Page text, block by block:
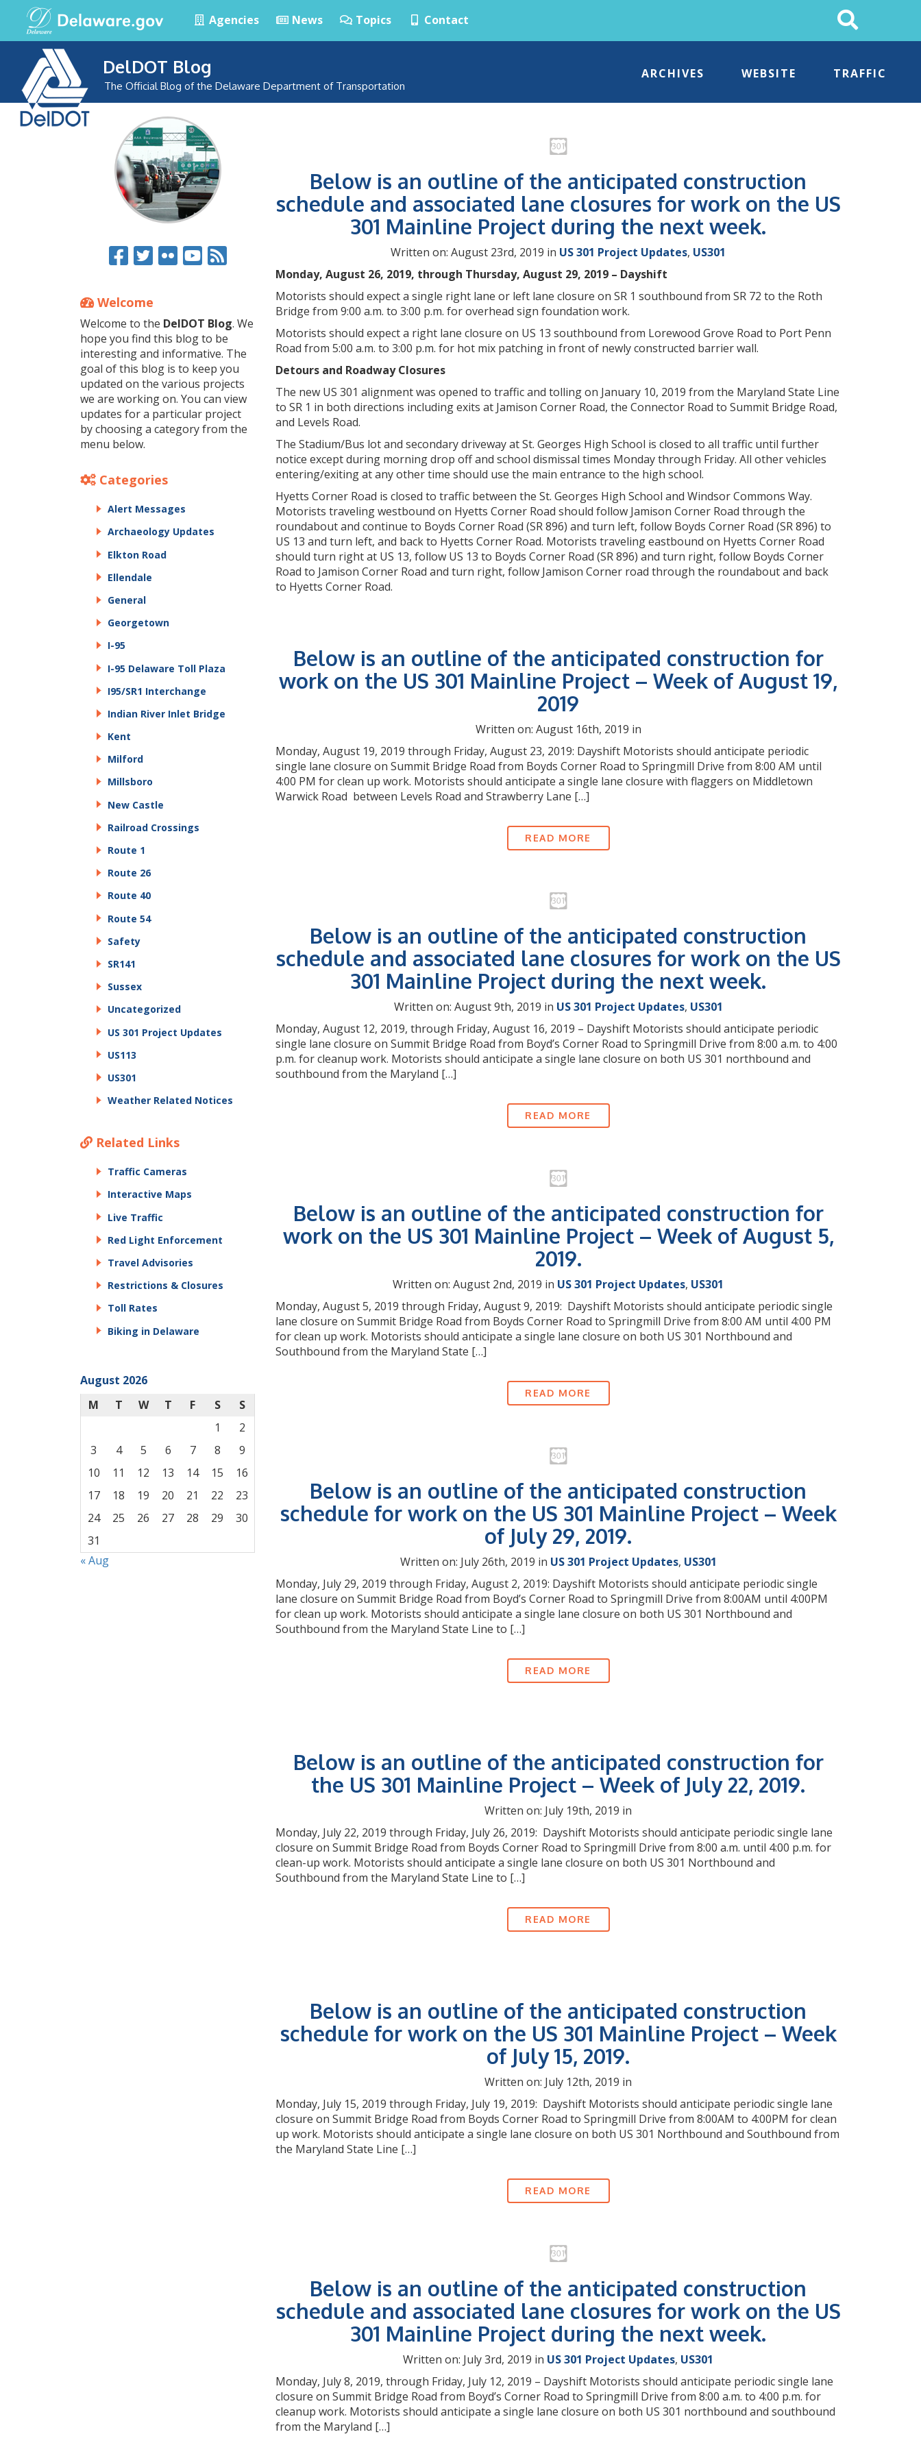
Agencies News Topics Contact
Search
This
DelDOT Blog
The Official Blog of the Delaware Department of Transportation
ARCHIVES WEBSITE TRAFFIC
Below is an outline of the anticipated construction
schedule and associated lane closures for work on the US
301 Mainline Project during the next week.
Written on: August 23rd, 2019 in US 301 Project Updates, US301
Monday, August 26, 2019, through Thursday, August 29, 2019 – Dayshift
Motorists should expect a single right lane or left lane closure on SR 1 southbound from SR 72 to the Roth
Bridge from 9:00 a.m. to 3:00 p.m. for overhead sign foundation work.
Motorists should expect a right lane closure on US 13 southbound from Lorewood Grove Road to Port Penn
Road from 5:00 a.m. to 3:00 p.m. for hot mix patching in front of newly constructed barrier wall.
Detours and Roadway Closures
The new US 301 alignment was opened to traffic and tolling on January 10, 2019 from the Maryland State Line
to SR 1 in both directions including exits at Jamison Corner Road, the Connector Road to Summit Bridge Road,
and Levels Road.
The Stadium/Bus lot and secondary driveway at St. Georges High School is closed to all traffic until further
notice except during morning drop off and school dismissal times Monday through Friday. All other vehicles
entering/exiting at any other time should use the main entrance to the high school.
Hyetts Corner Road is closed to traffic between the St. Georges High School and Windsor Commons Way.
Motorists traveling westbound on Hyetts Corner Road should follow Jamison Corner Road through the
roundabout and continue to Boyds Corner Road (SR 896) and turn left, follow Boyds Corner Road (SR 896) to
US 13 and turn left, and back to Hyetts Corner Road. Motorists traveling eastbound on Hyetts Corner Road
should turn right at US 13, follow US 13 to Boyds Corner Road (SR 896) and turn right, follow Boyds Corner
Road to Jamison Corner Road and turn right, follow Jamison Corner road through the roundabout and back
to Hyetts Corner Road.
Below is an outline of the anticipated construction for
work on the US 301 Mainline Project – Week of August 19,
2019
Written on: August 16th, 2019 in
Monday, August 19, 2019 through Friday, August 23, 2019: Dayshift Motorists should anticipate periodic
single lane closure on Summit Bridge Road from Boyds Corner Road to Springmill Drive from 8:00 AM until
4:00 PM for clean up work. Motorists should anticipate a single lane closure with flaggers on Middletown
Warwick Road between Levels Road and Strawberry Lane […]
READ MORE
Below is an outline of the anticipated construction
schedule and associated lane closures for work on the US
301 Mainline Project during the next week.
Written on: August 9th, 2019 in US 301 Project Updates, US301
Monday, August 12, 2019, through Friday, August 16, 2019 – Dayshift Motorists should anticipate periodic
single lane closure on Summit Bridge Road from Boyd’s Corner Road to Springmill Drive from 8:00 a.m. to 4:00
p.m. for cleanup work. Motorists should anticipate a single lane closure on both US 301 northbound and
southbound from the Maryland […]
READ MORE
Below is an outline of the anticipated construction for
work on the US 301 Mainline Project – Week of August 5,
2019.
Written on: August 2nd, 2019 in US 301 Project Updates, US301
Monday, August 5, 2019 through Friday, August 9, 2019: Dayshift Motorists should anticipate periodic single
lane closure on Summit Bridge Road from Boyds Corner Road to Springmill Drive from 8:00 AM until 4:00 PM
for clean up work. Motorists should anticipate a single lane closure on both US 301 Northbound and
Southbound from the Maryland State […]
READ MORE
Below is an outline of the anticipated construction
schedule for work on the US 301 Mainline Project – Week
of July 29, 2019.
Written on: July 26th, 2019 in US 301 Project Updates, US301
Monday, July 29, 2019 through Friday, August 2, 2019: Dayshift Motorists should anticipate periodic single
lane closure on Summit Bridge Road from Boyd’s Corner Road to Springmill Drive from 8:00AM until 4:00PM
for clean up work. Motorists should anticipate a single lane closure on both US 301 Northbound and
Southbound from the Maryland State Line to […]
READ MORE
Below is an outline of the anticipated construction for
the US 301 Mainline Project – Week of July 22, 2019.
Written on: July 19th, 2019 in
Monday, July 22, 2019 through Friday, July 26, 2019: Dayshift Motorists should anticipate periodic single lane
closure on Summit Bridge Road from Boyds Corner Road to Springmill Drive from 8:00 a.m. until 4:00 p.m. for
clean-up work. Motorists should anticipate a single lane closure on both US 301 Northbound and
Southbound from the Maryland State Line to […]
READ MORE
Below is an outline of the anticipated construction
schedule for work on the US 301 Mainline Project – Week
of July 15, 2019.
Written on: July 12th, 2019 in
Monday, July 15, 2019 through Friday, July 19, 2019: Dayshift Motorists should anticipate periodic single lane
closure on Summit Bridge Road from Boyds Corner Road to Springmill Drive from 8:00AM to 4:00PM for clean
up work. Motorists should anticipate a single lane closure on both US 301 Northbound and Southbound from
the Maryland State Line […]
READ MORE
Below is an outline of the anticipated construction
schedule and associated lane closures for work on the US
301 Mainline Project during the next week.
Written on: July 3rd, 2019 in US 301 Project Updates, US301
Monday, July 8, 2019, through Friday, July 12, 2019 – Dayshift Motorists should anticipate periodic single lane
closure on Summit Bridge Road from Boyd’s Corner Road to Springmill Drive from 8:00 a.m. to 4:00 p.m. for
cleanup work. Motorists should anticipate a single lane closure on both US 301 northbound and southbound
from the Maryland […]
Welcome
Welcome to the DelDOT Blog. We
hope you find this blog to be
interesting and informative. The
goal of this blog is to keep you
updated on the various projects
we are working on. You can view
updates for a particular project
by choosing a category from the
menu below.
Categories
Alert Messages
Archaeology Updates
Elkton Road
Ellendale
General
Georgetown
I-95
I-95 Delaware Toll Plaza
I95/SR1 Interchange
Indian River Inlet Bridge
Kent
Milford
Millsboro
New Castle
Railroad Crossings
Route 1
Route 26
Route 40
Route 54
Safety
SR141
Sussex
Uncategorized
US 301 Project Updates
US113
US301
Weather Related Notices
Related Links
Traffic Cameras
Interactive Maps
Live Traffic
Red Light Enforcement
Travel Advisories
Restrictions & Closures
Toll Rates
Biking in Delaware
August 2026
M
T W T F S
S
1
2
3
4 5 6 7 8
9
10
11 12 13 14 15
16
17
18 19 20 21 22
23
24
25 26 27 28 29
30
31
« Aug